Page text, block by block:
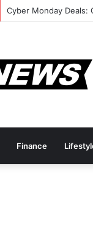
Cyber Monday Deals:
Finance